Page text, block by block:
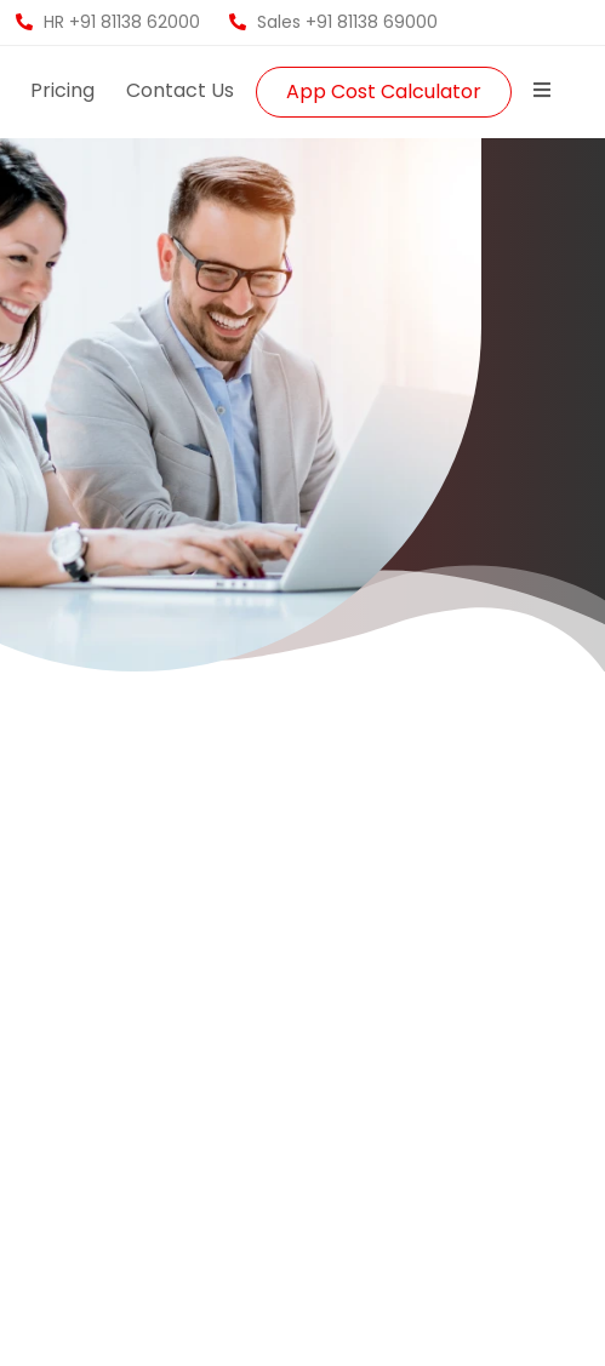
HR +91 81138 62000 Sales +91 81138 69000
Pricing Contact Us App Cost Calculator